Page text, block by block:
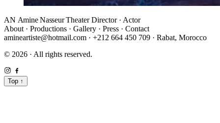
AN Amine Nasseur Theater Director · Actor
About · Productions · Gallery · Press · Contact
amineartiste@hotmail.com · +212 664 450 709 · Rabat, Morocco
© 2026 · All rights reserved.
Top ↑